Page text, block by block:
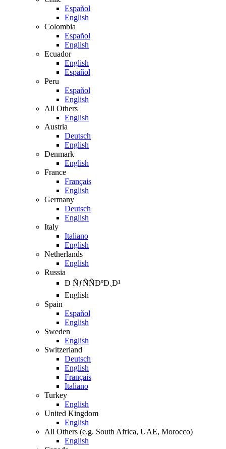
Español
English
Colombia
Español
English
Ecuador
English
Español
Peru
Español
English
All Others
English
Austria
Deutsch
English
Denmark
English
France
Français
English
Germany
Deutsch
English
Italy
Italiano
English
Netherlands
English
Russia
Ð ÑƒÑÑÐºÐ¸Ð¹
English
Spain
Español
English
Sweden
English
Switzerland
Deutsch
English
Français
Italiano
Turkey
English
United Kingdom
English
All Others (e.g. South Africa, UAE, Morocco)
English